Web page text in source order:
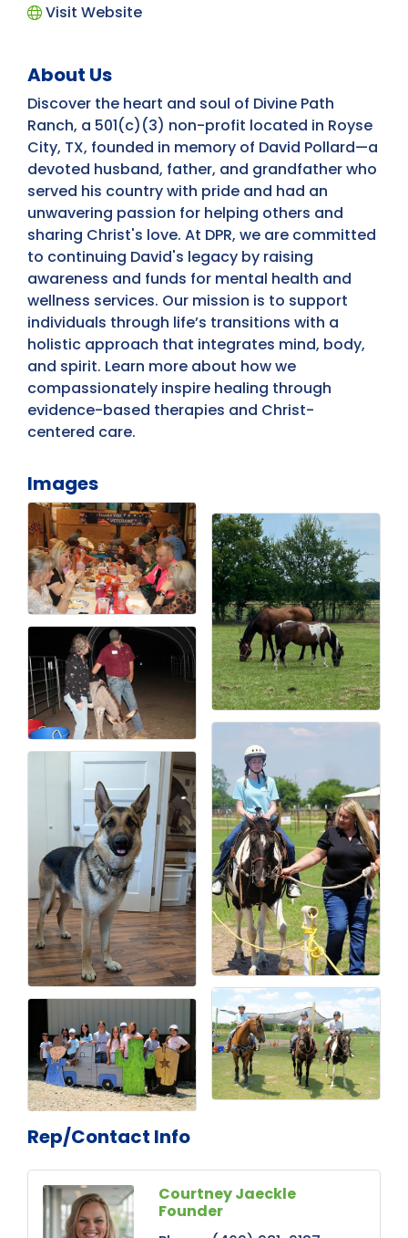
Visit Website
About Us
Discover the heart and soul of Divine Path
Ranch, a 501(c)(3) non-profit located in Royse
City, TX, founded in memory of David Pollard—a
devoted husband, father, and grandfather who
served his country with pride and had an
unwavering passion for helping others and
sharing Christ's love. At DPR, we are committed
to continuing David's legacy by raising
awareness and funds for mental health and
wellness services. Our mission is to support
individuals through life’s transitions with a
holistic approach that integrates mind, body,
and spirit. Learn more about how we
compassionately inspire healing through
evidence-based therapies and Christ-
centered care.
Images
Rep/Contact Info
Courtney Jaeckle
Founder